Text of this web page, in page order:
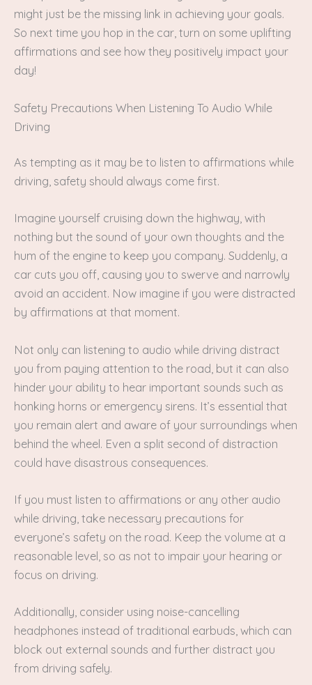
might just be the missing link in achieving your goals.
So next time you hop in the car, turn on some uplifting
affirmations and see how they positively impact your
day!
Safety Precautions When Listening To Audio While
Driving
As tempting as it may be to listen to affirmations while
driving, safety should always come first.
Imagine yourself cruising down the highway, with
nothing but the sound of your own thoughts and the
hum of the engine to keep you company. Suddenly, a
car cuts you off, causing you to swerve and narrowly
avoid an accident. Now imagine if you were distracted
by affirmations at that moment.
Not only can listening to audio while driving distract
you from paying attention to the road, but it can also
hinder your ability to hear important sounds such as
honking horns or emergency sirens. It’s essential that
you remain alert and aware of your surroundings when
behind the wheel. Even a split second of distraction
could have disastrous consequences.
If you must listen to affirmations or any other audio
while driving, take necessary precautions for
everyone’s safety on the road. Keep the volume at a
reasonable level, so as not to impair your hearing or
focus on driving.
Additionally, consider using noise-cancelling
headphones instead of traditional earbuds, which can
block out external sounds and further distract you
from driving safely.